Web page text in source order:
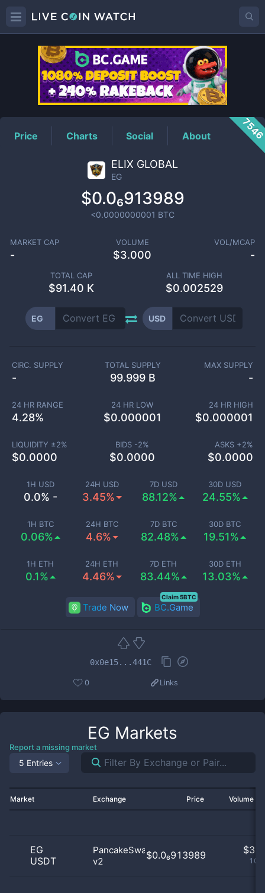
EGPrice
Price Charts Social About
ELIX GLOBAL
EG
$0.0₆913989
<0.0000000001 BTC
MARKET CAP
-
VOLUME
$3.000
VOL/MCAP
-
TOTAL CAP
$91.40 K
ALL TIME HIGH
$0.002529
EG USD
1H USD
0.0% -
24H USD
3.45%
7D USD
88.12%
30D USD
24.55%
1H BTC
0.06%
24H BTC
4.6%
7D BTC
82.48%
30D BTC
19.51%
1H ETH
0.1%
24H ETH
4.46%
7D ETH
83.44%
30D ETH
13.03%
CIRC. SUPPLY
-
TOTAL SUPPLY
99.999 B
MAX SUPPLY
-
24 HR RANGE
4.28%
24 HR LOW
$0.000001
24 HR HIGH
$0.000001
LIQUIDITY ±2%
$0.0000
BIDS -2%
$0.0000
ASKS +2%
$0.0000
Trade Now BC.Game
Claim 5BTC
0x0e15...441C
0 Links
EG Markets
Report a missing market
5 Entries
Market Exchange Price Volume
EG
USDT
PancakeSwap
v2
$0.0₆913989 $